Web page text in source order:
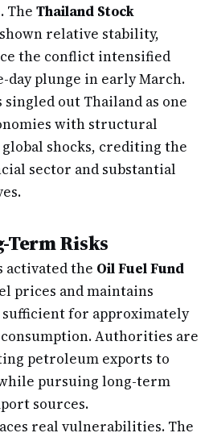
The Thailand Stock
relative stability,
the conflict intensified
day plunge in early March.
singled out Thailand as one
with structural
shocks, crediting the
sector and substantial
Term Risks
activated the Oil Fuel Fund
prices and maintains
for approximately
Authorities are
petroleum exports to
pursuing long-term
sources.
real vulnerabilities. The